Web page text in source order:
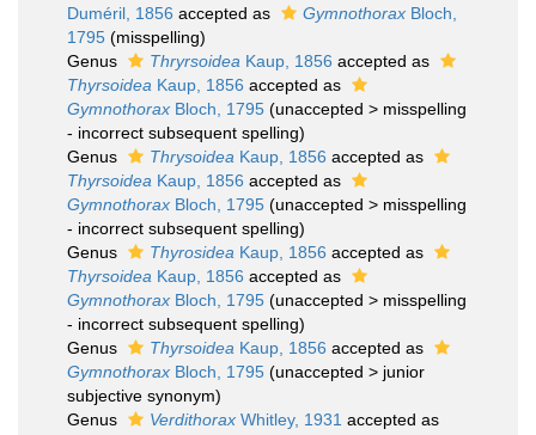
Duméril, 1856 accepted as Gymnothorax Bloch,
1795 (misspelling)
Genus
Thryrsoidea Kaup, 1856 accepted as
Thyrsoidea Kaup, 1856 accepted as
Gymnothorax Bloch, 1795 (unaccepted > misspelling
- incorrect subsequent spelling)
Genus
Thrysoidea Kaup, 1856 accepted as
Thyrsoidea Kaup, 1856 accepted as
Gymnothorax Bloch, 1795 (unaccepted > misspelling
- incorrect subsequent spelling)
Genus
Thyrosidea Kaup, 1856 accepted as
Thyrsoidea Kaup, 1856 accepted as
Gymnothorax Bloch, 1795 (unaccepted > misspelling
- incorrect subsequent spelling)
Genus
Thyrsoidea Kaup, 1856 accepted as
Gymnothorax Bloch, 1795 (unaccepted > junior
subjective synonym)
Genus
Verdithorax Whitley, 1931 accepted as